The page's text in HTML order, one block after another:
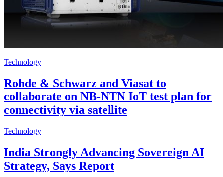
Technology
Rohde & Schwarz and Viasat to
collaborate on NB-NTN IoT test plan for
connectivity via satellite
Technology
India Strongly Advancing Sovereign AI
Strategy, Says Report